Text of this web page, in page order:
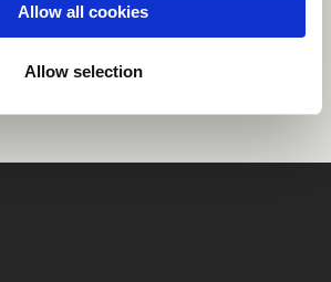
Allow all cookies
Allow selection